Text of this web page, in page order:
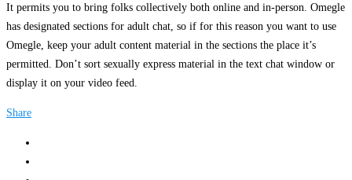
It permits you to bring folks collectively both online and in-person. Omegle
has designated sections for adult chat, so if for this reason you want to use
Omegle, keep your adult content material in the sections the place it’s
permitted. Don’t sort sexually express material in the text chat window or
display it on your video feed.
Share